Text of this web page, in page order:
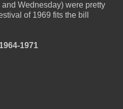
Wednesday) were pretty
of 1969 fits the bill
1971